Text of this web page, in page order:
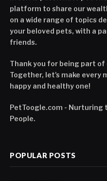
platform to share our
on a wide range of topics
your beloved pets, with a
friends.
Thank you for being part
Together, let's make every
happy and healthy one!
PetToogle.com - Nurturing
People.
POPULAR POSTS